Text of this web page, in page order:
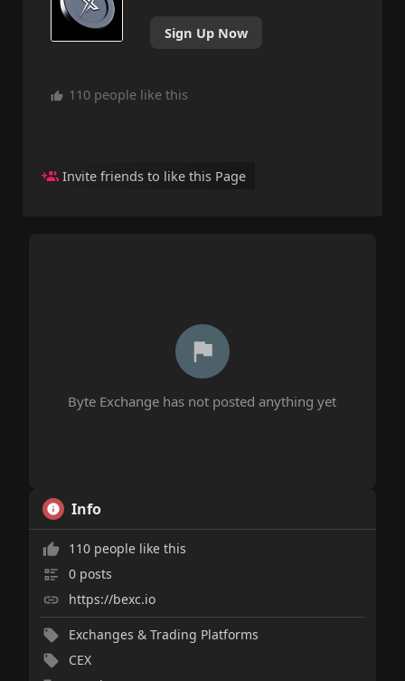
Sign Up Now
110 people like this
Invite friends to like this Page
Byte Exchange has not posted anything yet
Info
110 people like this
0 posts
https://bexc.io
Exchanges & Trading Platforms
CEX